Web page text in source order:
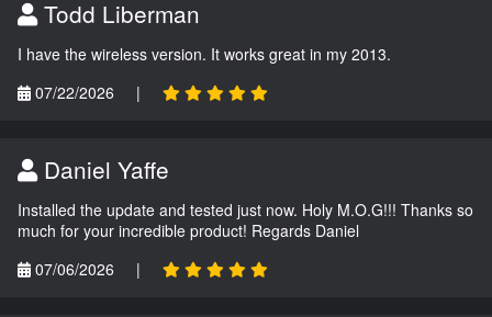
Todd Liberman
I have the wireless version. It works great in my 2013.
07/22/2026
|
Daniel Yaffe
Installed the update and tested just now. Holy M.O.G!!! Thanks so
much for your incredible product! Regards Daniel
07/06/2026
|